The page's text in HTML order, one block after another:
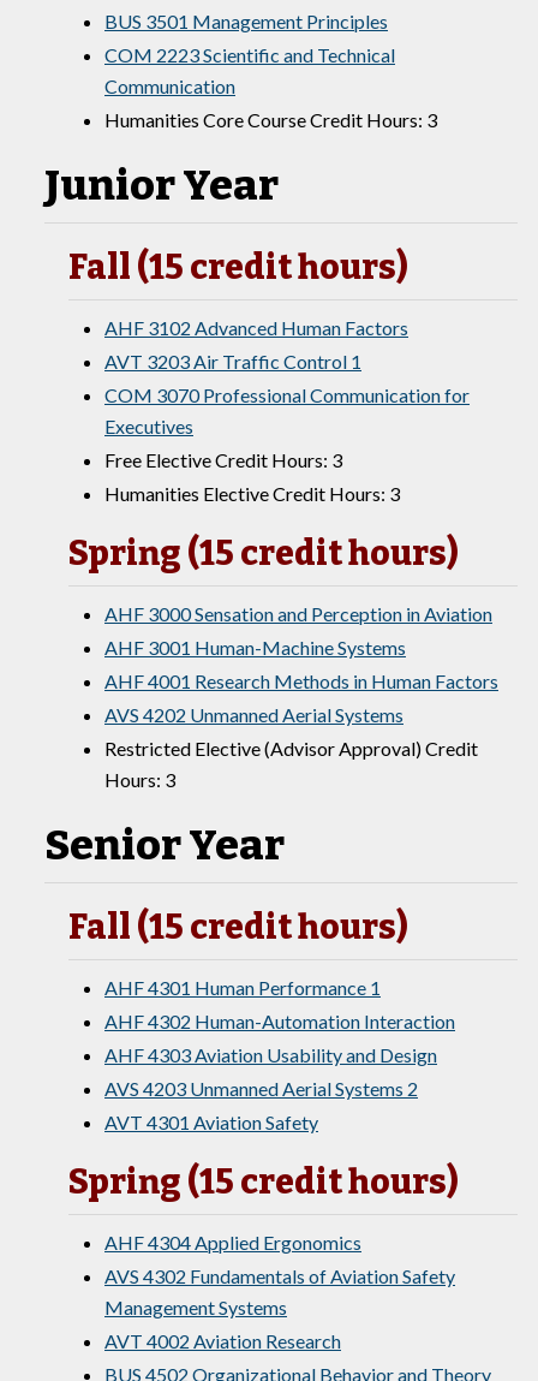
BUS 3501 Management Principles
COM 2223 Scientific and Technical
Communication
Humanities Core Course Credit Hours: 3
Junior Year
Fall (15 credit hours)
AHF 3102 Advanced Human Factors
AVT 3203 Air Traffic Control 1
COM 3070 Professional Communication for
Executives
Free Elective Credit Hours: 3
Humanities Elective Credit Hours: 3
Spring (15 credit hours)
AHF 3000 Sensation and Perception in Aviation
AHF 3001 Human-Machine Systems
AHF 4001 Research Methods in Human Factors
AVS 4202 Unmanned Aerial Systems
Restricted Elective (Advisor Approval) Credit
Hours: 3
Senior Year
Fall (15 credit hours)
AHF 4301 Human Performance 1
AHF 4302 Human-Automation Interaction
AHF 4303 Aviation Usability and Design
AVS 4203 Unmanned Aerial Systems 2
AVT 4301 Aviation Safety
Spring (15 credit hours)
AHF 4304 Applied Ergonomics
AVS 4302 Fundamentals of Aviation Safety
Management Systems
AVT 4002 Aviation Research
BUS 4502 Organizational Behavior and Theory